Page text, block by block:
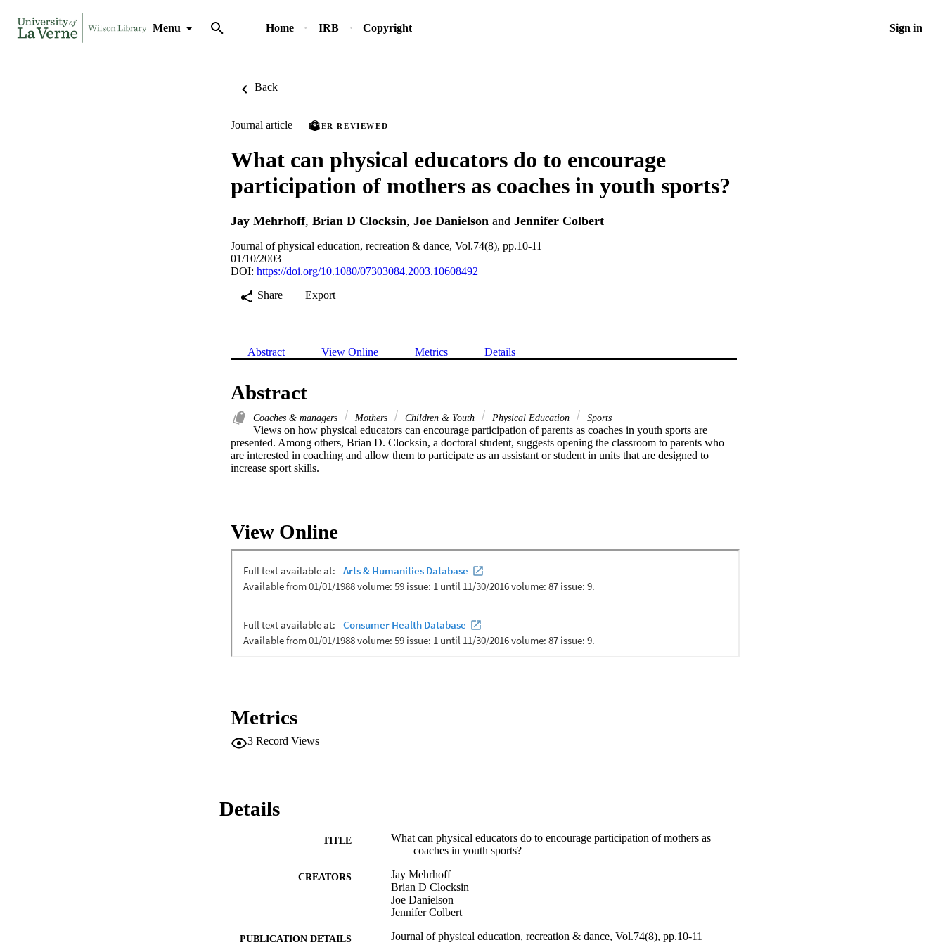
Menu Home IRB Copyright Sign in
Back
Journal article PEER REVIEWED
What can physical educators do to encourage
participation of mothers as coaches in youth sports?
Jay Mehrhoff, Brian D Clocksin, Joe Danielson and Jennifer Colbert
Journal of physical education, recreation & dance, Vol.74(8), pp.10-11
01/10/2003
DOI: https://doi.org/10.1080/07303084.2003.10608492
Share
Export
Abstract View Online Metrics Details
Abstract
Coaches & managers Mothers Children & Youth Physical Education Sports
Views on how physical educators can encourage participation of parents as coaches in youth sports are
presented. Among others, Brian D. Clocksin, a doctoral student, suggests opening the classroom to parents who
are interested in coaching and allow them to participate as an assistant or student in units that are designed to
increase sport skills.
View Online
Metrics
3 Record Views
Details
TITLE
What can physical educators do to encourage participation of mothers as
coaches in youth sports?
CREATORS
Jay Mehrhoff
Brian D Clocksin
Joe Danielson
Jennifer Colbert
PUBLICATION DETAILS Journal of physical education, recreation & dance, Vol.74(8), pp.10-11